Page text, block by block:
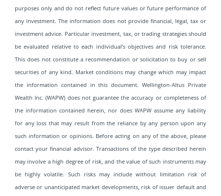
purposes only and do not reflect future values or future performance of
any investment. The information does not provide financial, legal, tax or
investment advice. Particular investment, tax, or trading strategies should
be evaluated relative to each individual’s objectives and risk tolerance.
This does not constitute a recommendation or solicitation to buy or sell
securities of any kind. Market conditions may change which may impact
the information contained in this document. Wellington-Altus Private
Wealth Inc. (WAPW) does not guarantee the accuracy or completeness of
the information contained herein, nor does WAPW assume any liability
for any loss that may result from the reliance by any person upon any
such information or opinions. Before acting on any of the above, please
contact your financial advisor. Transactions of the type described herein
may involve a high degree of risk, and the value of such instruments may
be highly volatile. Such risks may include without limitation risk of
adverse or unanticipated market developments, risk of issuer default and